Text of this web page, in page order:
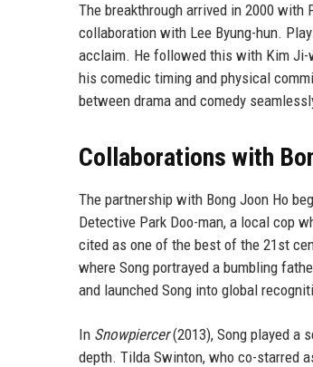
The breakthrough arrived in 2000 with
collaboration with Lee Byung-hun.
acclaim. He followed this with Kim Ji-
his comedic timing and physical
between drama and comedy
Collaborations with
The partnership with Bong Joon Ho
Detective Park Doo-man, a local cop
cited as one of the best of the 21st
where Song portrayed a bumbling
and launched Song into global
In Snowpiercer(2013), Song played a
depth. Tilda Swinton, who co-starred